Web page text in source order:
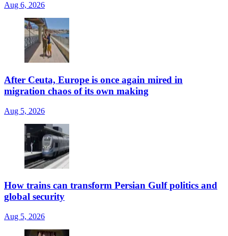
Aug 6, 2026
After Ceuta, Europe is once again mired in
migration chaos of its own making
Aug 5, 2026
How trains can transform Persian Gulf politics and
global security
Aug 5, 2026